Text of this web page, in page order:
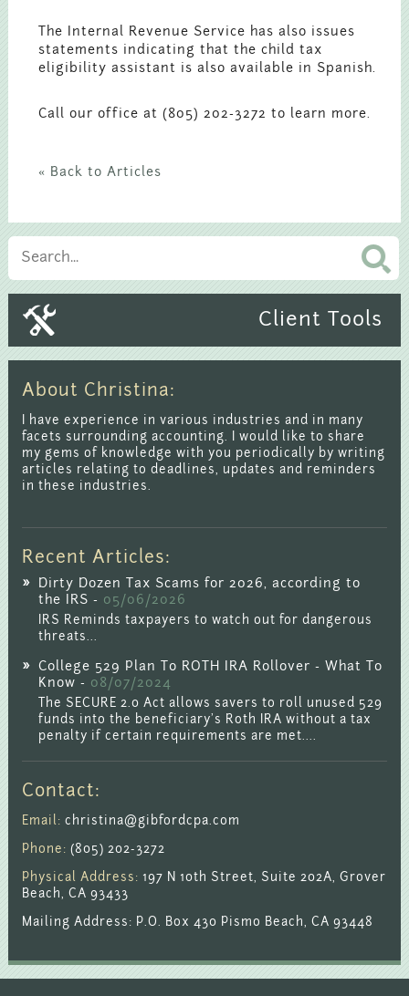
The Internal Revenue Service has also issues
statements indicating that the child tax
eligibility assistant is also available in Spanish.
Call our office at (805) 202-3272 to learn more.
« Back to Articles
Client Tools
About Christina:
I have experience in various industries and in many
facets surrounding accounting. I would like to share
my gems of knowledge with you periodically by writing
articles relating to deadlines, updates and reminders
in these industries.
Recent Articles:
Dirty Dozen Tax Scams for 2026, according to
the IRS - 05/06/2026
IRS Reminds taxpayers to watch out for dangerous
threats...
College 529 Plan To ROTH IRA Rollover - What To
Know - 08/07/2024
The SECURE 2.0 Act allows savers to roll unused 529
funds into the beneficiary's Roth IRA without a tax
penalty if certain requirements are met....
Contact:
Email: christina@gibfordcpa.com
Phone: (805) 202-3272
Physical Address: 197 N 10th Street, Suite 202A, Grover
Beach, CA 93433
Mailing Address: P.O. Box 430 Pismo Beach, CA 93448